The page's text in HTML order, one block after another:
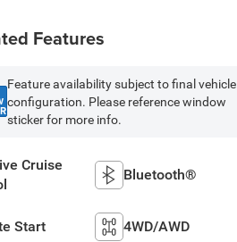
Features
Feature availability subject to final vehicle
configuration. Please reference window
sticker for more info.
Cruise
Bluetooth®
Start 4WD/AWD